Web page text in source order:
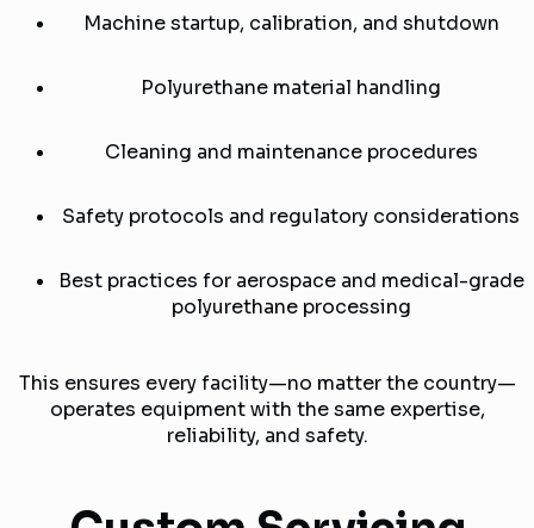
Machine startup, calibration, and shutdown
Polyurethane material handling
Cleaning and maintenance procedures
Safety protocols and regulatory considerations
Best practices for aerospace and medical-grade
polyurethane processing
This ensures every facility—no matter the country—
operates equipment with the same expertise,
reliability, and safety.